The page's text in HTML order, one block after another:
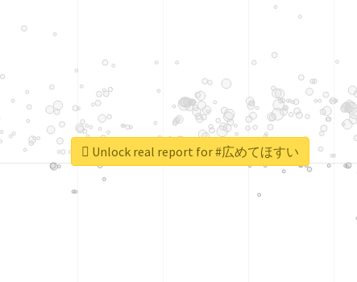
Unlock real report for #広めてほすい